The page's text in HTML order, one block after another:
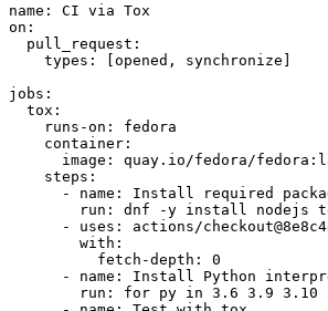
name :
CI via Tox
on :
pull_request :
types : [opened , synchronize ]
jobs :
tox :
runs-on :
fedora
container :
image :
quay.io/fedora/
steps :
-
name :
Install required
run :
dnf -y install nodejs
-
uses :
actions/
with :
fetch-depth :
0
-
name :
Install Python
run :
for py in 3.6 3.9 3.10